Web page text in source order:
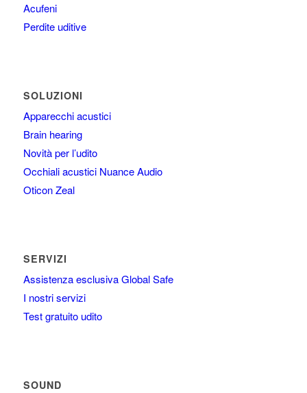
Acufeni
Perdite uditive
SOLUZIONI
Apparecchi acustici
Brain hearing
Novità per l’udito
Occhiali acustici Nuance Audio
Oticon Zeal
SERVIZI
Assistenza esclusiva Global Safe
I nostri servizi
Test gratuito udito
SOUND